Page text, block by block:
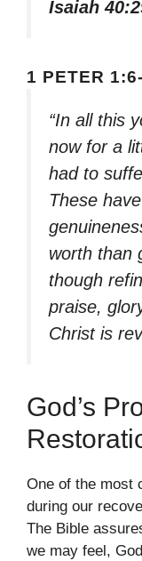
Isaiah
1 PETER
“In all this
now for a
had to
These
worth than
though
praise,
Christ is
God’s
One of the most
during our
The Bible
we may feel,